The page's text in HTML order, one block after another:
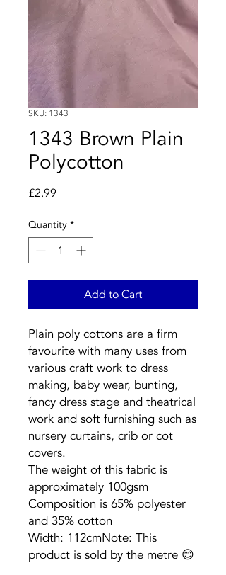
SKU: 1343
1343 Brown Plain
Polycotton
£2.99
Quantity *
Add to Cart
Plain poly cottons are a firm
favourite with many uses from
various craft work to dress
making, baby wear, bunting,
fancy dress stage and theatrical
work and soft furnishing such as
nursery curtains, crib or cot
covers.
The weight of this fabric is
approximately 100gsm
Composition is 65% polyester
and 35% cotton
Width: 112cmNote: This
product is sold by the metre 😊